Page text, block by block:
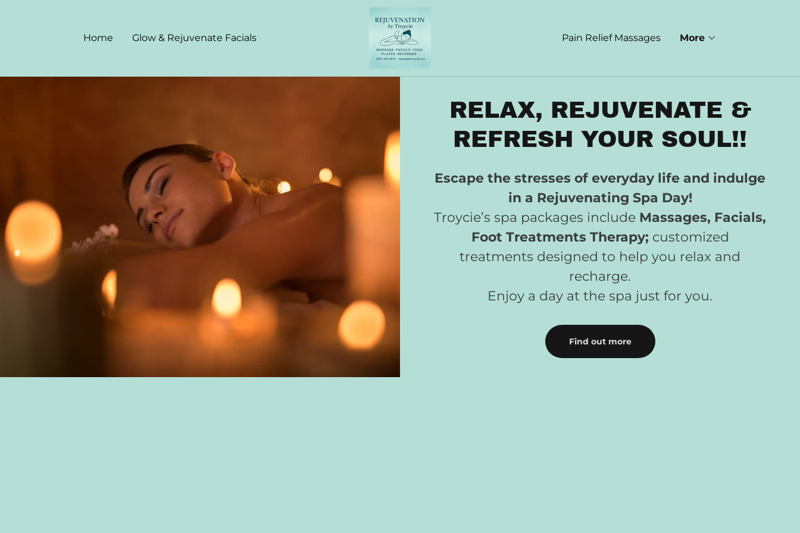
Home Glow & Rejuvenate Facials Pain Relief Massages More
RELAX, REJUVENATE &
REFRESH YOUR SOUL!!
Escape the stresses of everyday life and indulge
in a Rejuvenating Spa Day!
Troycie’s spa packages include Massages, Facials,
Foot Treatments Therapy; customized
treatments designed to help you relax and
recharge.
Enjoy a day at the spa just for you.
Find out more